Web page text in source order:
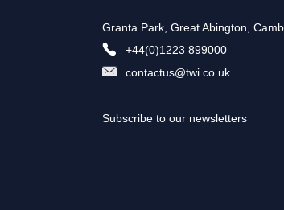
Granta Park, Great Abington,
+44(0)1223 899000
contactus@twi.co.uk
Subscribe to our newsletters